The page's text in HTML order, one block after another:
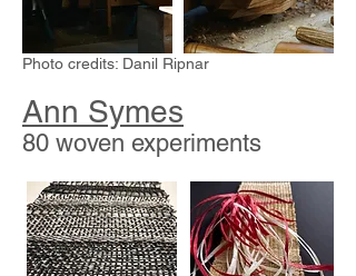
Photo credits: Danil Ripnar
Ann Symes
80 woven experiments